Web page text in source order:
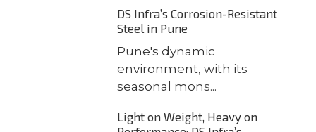
DS Infra’s Corrosion-Resistant
Steel in Pune
Pune's dynamic
environment, with its
seasonal mons...
Light on Weight, Heavy on